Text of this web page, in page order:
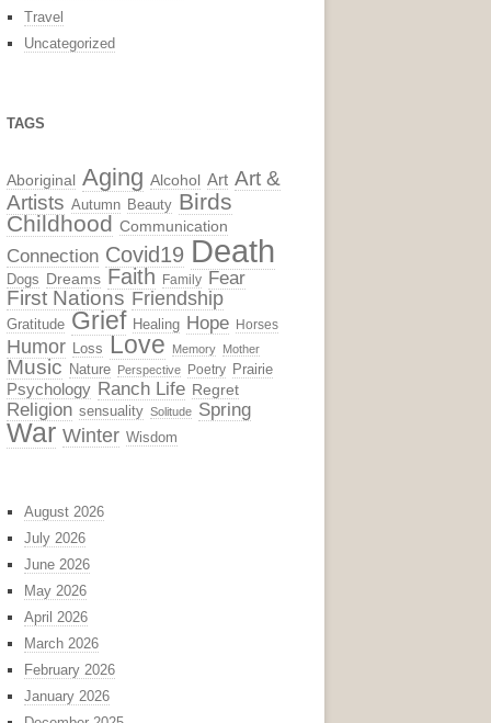
Travel
Uncategorized
TAGS
Aboriginal Aging Alcohol Art Art &
Artists Autumn Beauty Birds
Childhood Communication
Connection Covid19 Death
Dogs Dreams Faith Family Fear
First Nations Friendship
Gratitude Grief Healing Hope Horses
Humor Loss Love Memory Mother
Music Nature Perspective Poetry Prairie
Psychology Ranch Life Regret
Religion sensuality Solitude Spring
War Winter Wisdom
August 2026
July 2026
June 2026
May 2026
April 2026
March 2026
February 2026
January 2026